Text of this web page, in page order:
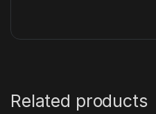
Related products